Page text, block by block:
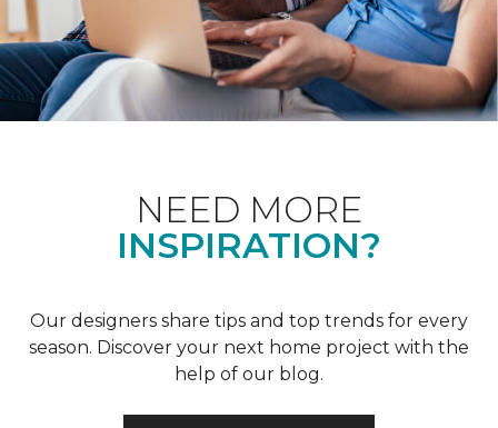
NEED MORE
INSPIRATION?
Our designers share tips and top trends for every
season. Discover your next home project with the
help of our blog.